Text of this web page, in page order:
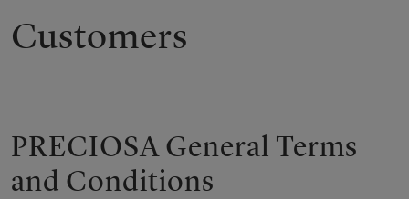
Customers
PRECIOSA General Terms
and Conditions